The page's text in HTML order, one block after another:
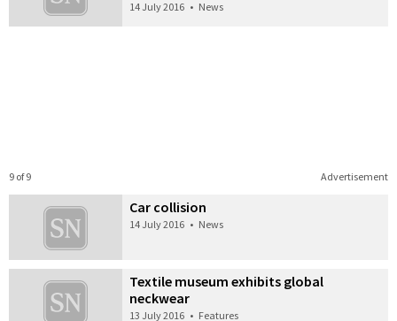
14 July 2016 • News
Advertisement
9 of 9
Car collision
14 July 2016 • News
Textile museum exhibits global
neckwear
13 July 2016 • Features